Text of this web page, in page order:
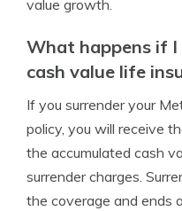
value growth.
What happens if
cash value life
If you surrender your
policy, you will receive
the accumulated cash
surrender charges.
the coverage and ends